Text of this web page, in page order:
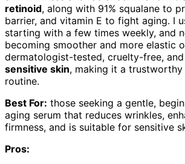
retinoid, along with 91% squalane to
barrier, and vitamin E to fight aging. I
starting with a few times weekly, and
becoming smoother and more elastic
dermatologist-tested, cruelty-free, and
sensitive skin, making it a
routine.
Best For: those seeking a gentle,
aging serum that reduces wrinkles,
firmness, and is suitable for sensitive
Pros: